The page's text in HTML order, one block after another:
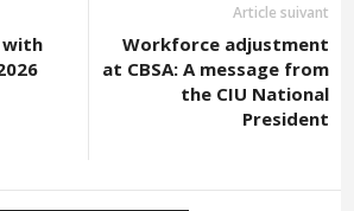
with
Article suivant
Workforce adjustment
at CBSA: A message from
the CIU National
President